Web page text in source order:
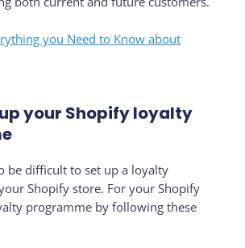
you Need to Know about
your Shopify loyalty
be difficult to set up a loyalty
Shopify store. For your Shopify
programme by following these